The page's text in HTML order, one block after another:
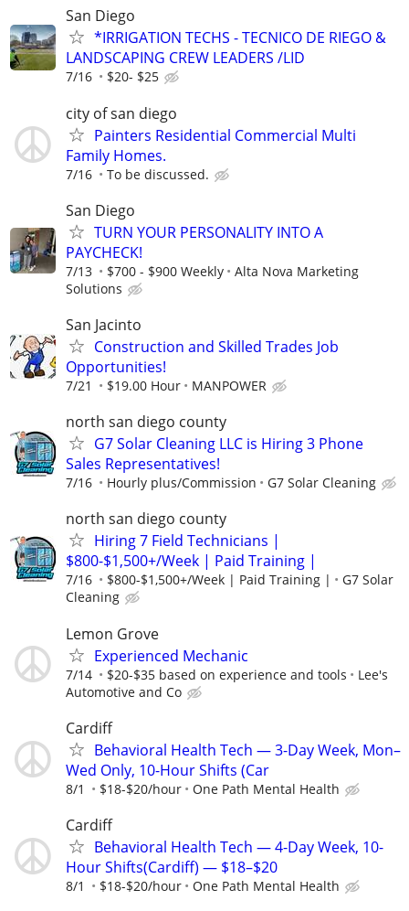
San Diego
*IRRIGATION TECHS - TECNICO DE RIEGO &
LANDSCAPING CREW LEADERS /LID
7/16 $20- $25
city of san diego
Painters Residential Commercial Multi
Family Homes.
7/16 To be discussed.
San Diego
TURN YOUR PERSONALITY INTO A
PAYCHECK!
7/13 $700 - $900 Weekly
Alta Nova Marketing
Solutions
San Jacinto
Construction and Skilled Trades Job
Opportunities!
7/21 $19.00 Hour MANPOWER
north san diego county
G7 Solar Cleaning LLC is Hiring 3 Phone
Sales Representatives!
7/16 Hourly plus/Commission G7 Solar Cleaning
north san diego county
Hiring 7 Field Technicians |
$800-$1,500+/Week | Paid Training |
7/16 $800-$1,500+/Week | Paid Training |
G7 Solar
Cleaning
Lemon Grove
Experienced Mechanic
7/14 $20-$35 based on experience and tools
Lee's
Automotive and Co
Cardiff
Behavioral Health Tech — 3-Day Week, Mon–
Wed Only, 10-Hour Shifts (Car
8/1 $18-$20/hour One Path Mental Health
Cardiff
Behavioral Health Tech — 4-Day Week, 10-
Hour Shifts(Cardiff) — $18–$20
8/1 $18-$20/hour One Path Mental Health